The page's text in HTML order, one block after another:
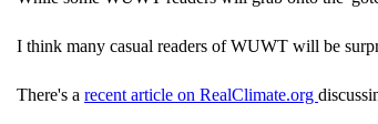
I think many casual readers of WUWT will be
There's a recent article on RealClimate.org